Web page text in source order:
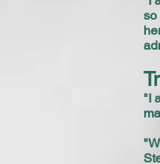
so
"I